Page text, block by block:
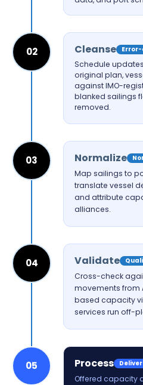
02 Cleanse
Schedule
original plan,
against IMO-
blanked sailings
removed.
03 Normalize
Map sailings to
translate vessel
and attribute
alliances.
04 Validate
Cross-check
movements from
based capacity
services run off-
05 Process
Offered capacity